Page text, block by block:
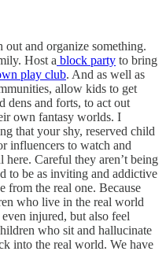
and organize something.
Host a block party to bring
play club. And as well as
allow kids to get
dens and forts, to act out
own fantasy worlds. I
that your shy, reserved child
influencers to watch and
Careful they aren’t being
to be as inviting and addictive
from the real one. Because
who live in the real world
injured, but also feel
who sit and hallucinate
into the real world. We have